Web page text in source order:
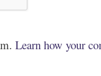
Learn how your